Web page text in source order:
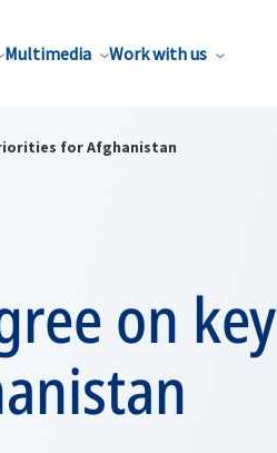
Multimedia Work with us
for Afghanistan
on key